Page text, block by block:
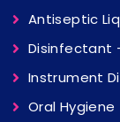
Antiseptic
Disinfectant
Instrument
Oral Hygiene